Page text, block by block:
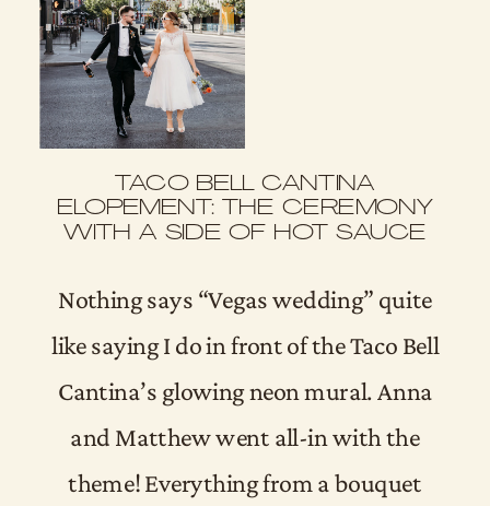
TACO BELL CANTINA
ELOPEMENT: THE CEREMONY
WITH A SIDE OF HOT SAUCE
Nothing says “Vegas wedding” quite
like saying I do in front of the Taco Bell
Cantina’s glowing neon mural. Anna
and Matthew went all-in with the
theme! Everything from a bouquet